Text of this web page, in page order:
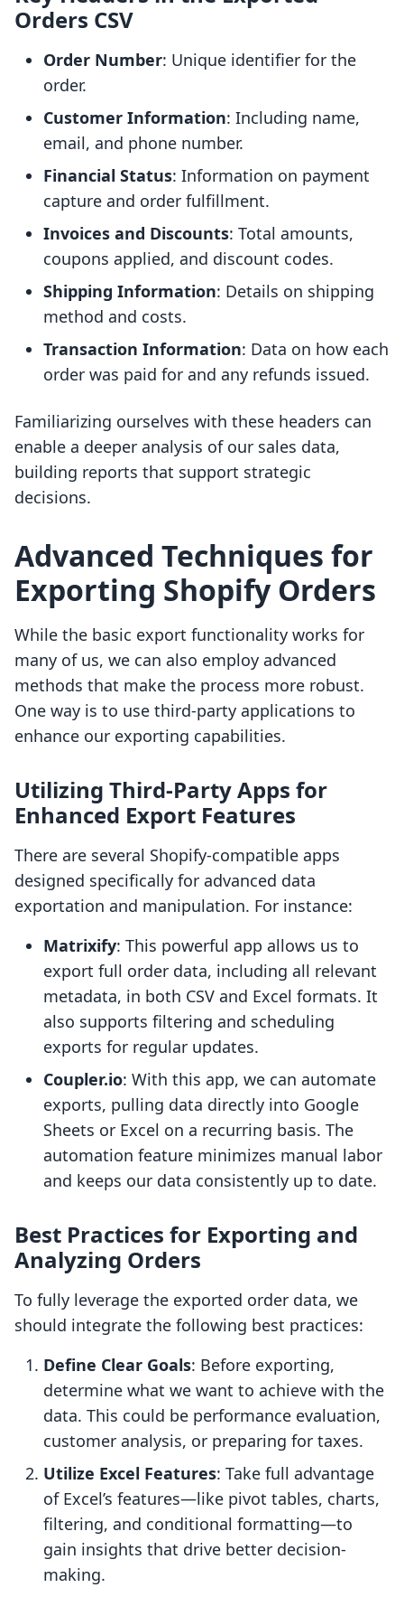
Orders CSV
Order Number: Unique identifier for the
order.
Customer Information: Including name,
email, and phone number.
Financial Status: Information on payment
capture and order fulfillment.
Invoices and Discounts: Total amounts,
coupons applied, and discount codes.
Shipping Information: Details on shipping
method and costs.
Transaction Information: Data on how each
order was paid for and any refunds issued.
Familiarizing ourselves with these headers can
enable a deeper analysis of our sales data,
building reports that support strategic
decisions.
Advanced Techniques for
Exporting Shopify Orders
While the basic export functionality works for
many of us, we can also employ advanced
methods that make the process more robust.
One way is to use third-party applications to
enhance our exporting capabilities.
Utilizing Third-Party Apps for
Enhanced Export Features
There are several Shopify-compatible apps
designed specifically for advanced data
exportation and manipulation. For instance:
Matrixify: This powerful app allows us to
export full order data, including all relevant
metadata, in both CSV and Excel formats. It
also supports filtering and scheduling
exports for regular updates.
Coupler.io: With this app, we can automate
exports, pulling data directly into Google
Sheets or Excel on a recurring basis. The
automation feature minimizes manual labor
and keeps our data consistently up to date.
Best Practices for Exporting and
Analyzing Orders
To fully leverage the exported order data, we
should integrate the following best practices:
Define Clear Goals: Before exporting,
determine what we want to achieve with the
data. This could be performance evaluation,
customer analysis, or preparing for taxes.
Utilize Excel Features: Take full advantage
of Excel’s features—like pivot tables, charts,
filtering, and conditional formatting—to
gain insights that drive better decision-
making.